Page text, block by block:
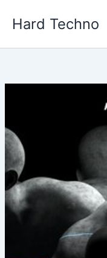
Hard Techno